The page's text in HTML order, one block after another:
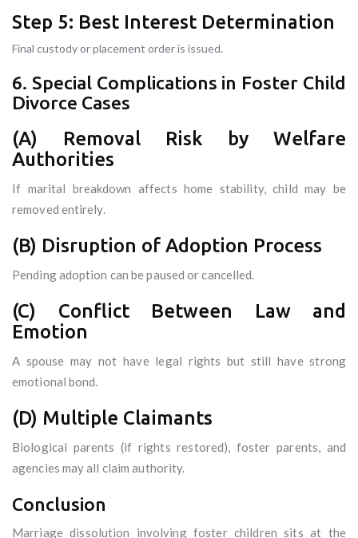
Step 5: Best Interest Determination
Final custody or placement order is issued.
6. Special Complications in Foster Child
Divorce Cases
(A) Removal Risk by Welfare
Authorities
If marital breakdown affects home stability, child may be
removed entirely.
(B) Disruption of Adoption Process
Pending adoption can be paused or cancelled.
(C) Conflict Between Law and
Emotion
A spouse may not have legal rights but still have strong
emotional bond.
(D) Multiple Claimants
Biological parents (if rights restored), foster parents, and
agencies may all claim authority.
Conclusion
Marriage dissolution involving foster children sits at the